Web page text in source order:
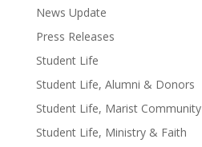
News Update
Press Releases
Student Life
Student Life, Alumni & Donors
Student Life, Marist Community
Student Life, Ministry & Faith